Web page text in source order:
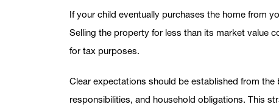
If your child eventually purchases the home from
Selling the property for less than its market value
for tax purposes.
Clear expectations should be established from
responsibilities, and household obligations. This